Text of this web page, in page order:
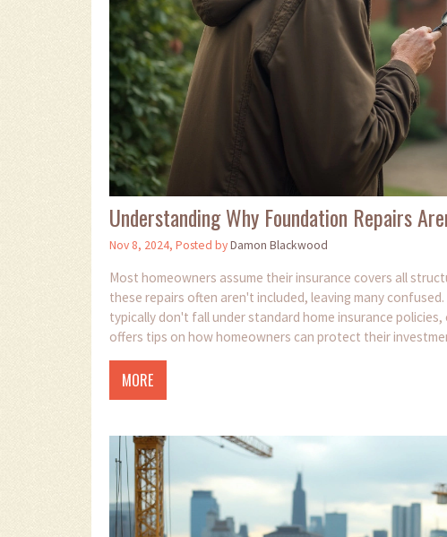
Understanding Why Foundation Repairs
Nov 8, 2024, Posted byDamon Blackwood
Most homeowners assume their insurance covers all
these repairs often aren't included, leaving many
typically don't fall under standard home insurance
offers tips on how homeowners can protect their
MORE